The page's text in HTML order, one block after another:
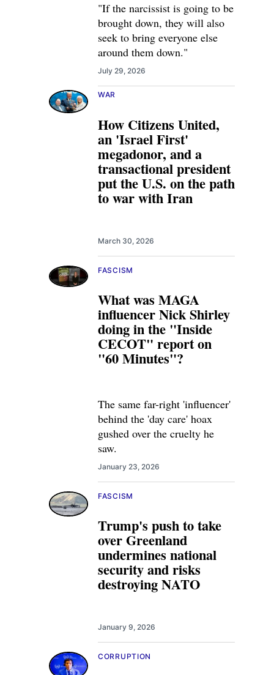
"If the narcissist is going to be
brought down, they will also
seek to bring everyone else
around them down."
July 29, 2026
How Citizens United,
an 'Israel First'
megadonor, and a
transactional president
put the U.S. on the path
to war with Iran
WAR
March 30, 2026
What was MAGA
influencer Nick Shirley
doing in the "Inside
CECOT" report on
"60 Minutes"?
FASCISM
The same far-right 'influencer'
behind the 'day care' hoax
gushed over the cruelty he
saw.
January 23, 2026
Trump's push to take
over Greenland
undermines national
security and risks
destroying NATO
FASCISM
January 9, 2026
CORRUPTION